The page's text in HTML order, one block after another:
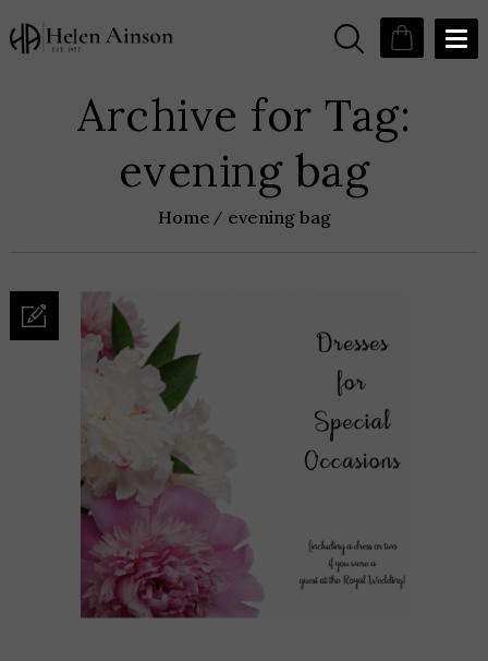
Archive for Tag:
evening bag
Home evening bag